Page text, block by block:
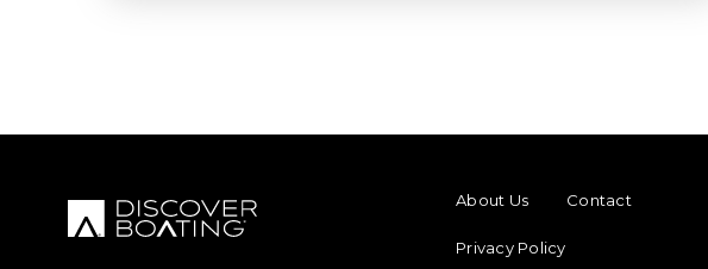
About Us
Contact
Privacy Policy